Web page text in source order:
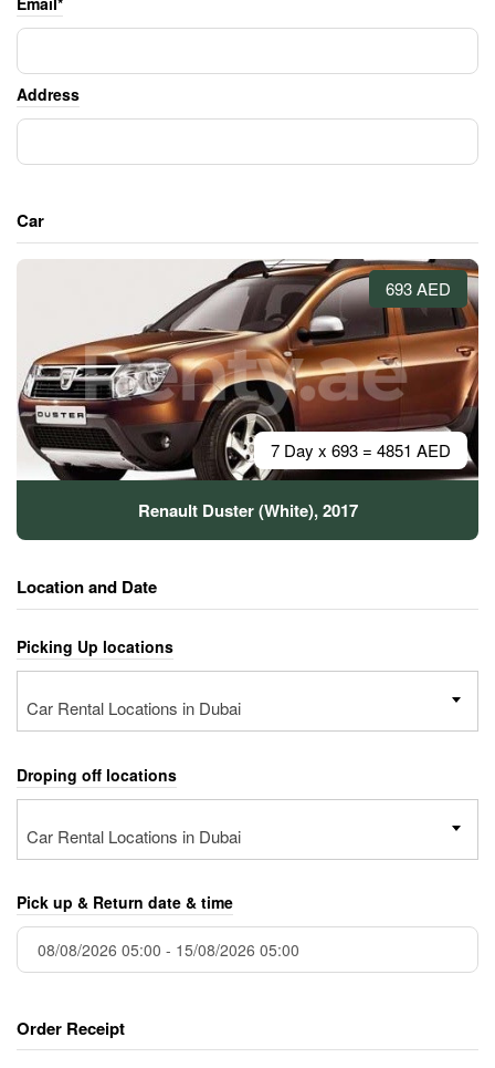
Address
Car
693 AED
7 Day x 693 = 4851 AED
Renault Duster (White), 2017
Location and Date
Picking Up locations
Car Rental Locations in Dubai
Droping off locations
Car Rental Locations in Dubai
Pick up & Return date & time
Order Receipt